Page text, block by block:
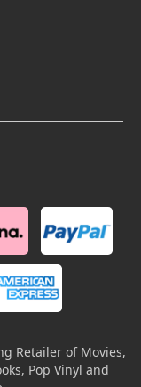
Retailer of Movies,
Pop Vinyl and